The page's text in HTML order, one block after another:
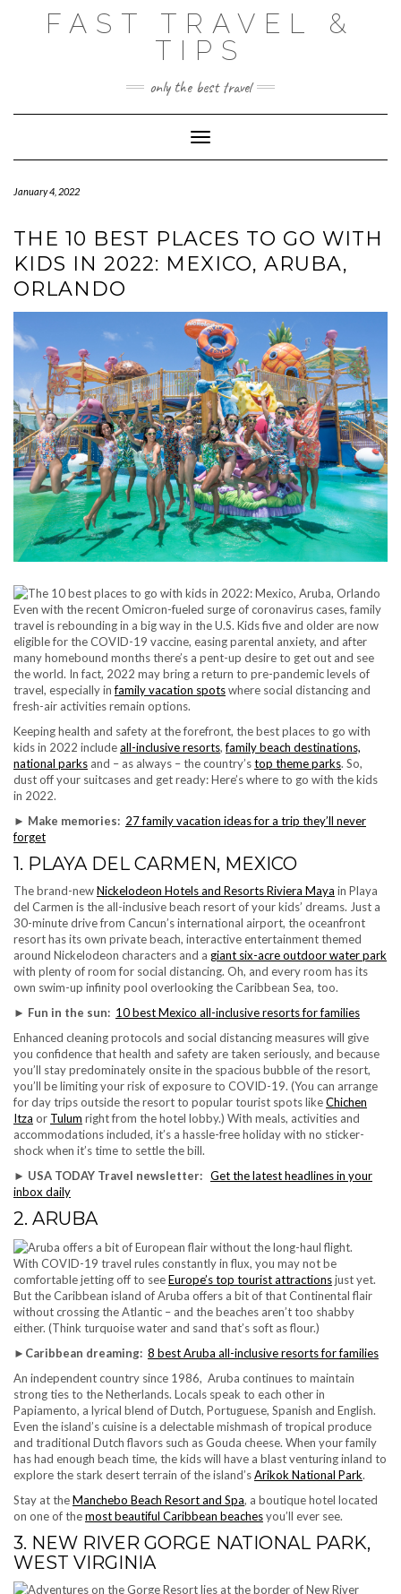
FAST TRAVEL &
TIPS
only the best travel
Toggle Navigation
January 4, 2022
THE 10 BEST PLACES TO GO WITH
KIDS IN 2022: MEXICO, ARUBA,
ORLANDO
Even with the recent Omicron-fueled surge of coronavirus cases, family
travel is rebounding in a big way in the U.S. Kids five and older are now
eligible for the COVID-19 vaccine, easing parental anxiety, and after
many homebound months there’s a pent-up desire to get out and see
the world. In fact, 2022 may bring a return to pre-pandemic levels of
travel, especially infamily vacation spotswhere social distancing and
fresh-air activities remain options.
Keeping health and safety at the forefront, the best places to go with
kids in 2022 includeall-inclusive resorts,family beach destinations,
national parks and – as always – the country’stop theme parks. So,
dust off your suitcases and get ready: Here’s where to go with the kids
in 2022.
► Make memories: 27 family vacation ideas for a trip they’ll never
forget
1. PLAYA DEL CARMEN, MEXICO
The brand-newNickelodeon Hotels and Resorts Riviera Maya in Playa
del Carmen is the all-inclusive beach resort of your kids’ dreams. Just a
30-minute drive from Cancun’s international airport, the oceanfront
resort has its own private beach, interactive entertainment themed
around Nickelodeon characters and a giant six-acre outdoor water park
with plenty of room for social distancing. Oh, and every room has its
own swim-up infinity pool overlooking the Caribbean Sea, too.
► Fun in the sun: 10 best Mexico all-inclusive resorts for families
Enhanced cleaning protocols and social distancing measures will give
you confidence that health and safety are taken seriously, and because
you’ll stay predominately onsite in the spacious bubble of the resort,
you’ll be limiting your risk of exposure to COVID-19. (You can arrange
for day trips outside the resort to popular tourist spots likeChichen
Itza or Tulum right from the hotel lobby.) With meals, activities and
accommodations included, it’s a hassle-free holiday with no sticker-
shock when it’s time to settle the bill.
► USA TODAY Travel newsletter: Get the latest headlines in your
inbox daily
2. ARUBA
With COVID-19 travel rules constantly in flux, you may not be
comfortable jetting off to seeEurope’s top tourist attractionsjust yet.
But the Caribbean island of Aruba offers a bit of that Continental flair
without crossing the Atlantic – and the beaches aren’t too shabby
either. (Think turquoise water and sand that’s soft as flour.)
► Caribbean dreaming: 8 best Aruba all-inclusive resorts for families
An independent country since 1986, Aruba continues to maintain
strong ties to the Netherlands. Locals speak to each other in
Papiamento, a lyrical blend of Dutch, Portuguese, Spanish and English.
Even the island’s cuisine is a delectable mishmash of tropical produce
and traditional Dutch flavors such as Gouda cheese. When your family
has had enough beach time, the kids will have a blast venturing inland to
explore the stark desert terrain of the island’sArikok National Park.
Stay at theManchebo Beach Resort and Spa, a boutique hotel located
on one of themost beautiful Caribbean beachesyou’ll ever see.
3. NEW RIVER GORGE NATIONAL PARK,
WEST VIRGINIA